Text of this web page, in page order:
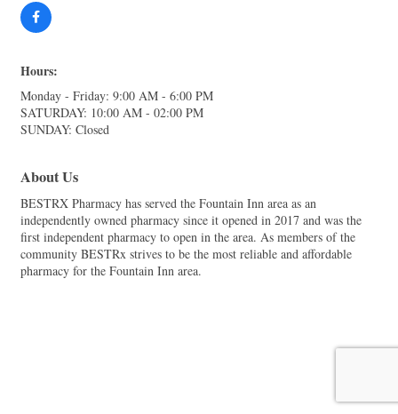
Hours:
Monday - Friday: 9:00 AM - 6:00 PM
SATURDAY: 10:00 AM - 02:00 PM
SUNDAY: Closed
About Us
BESTRX Pharmacy has served the Fountain Inn area as an
independently owned pharmacy since it opened in 2017 and was the
first independent pharmacy to open in the area. As members of the
community BESTRx strives to be the most reliable and affordable
pharmacy for the Fountain Inn area.